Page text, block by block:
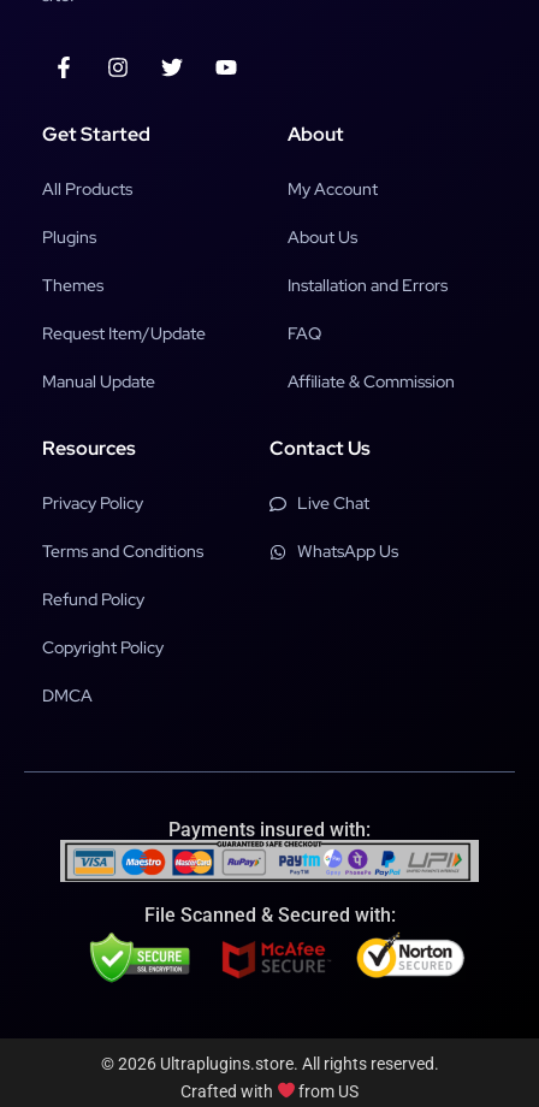
Get Started
All Products
Plugins
Themes
Request Item/Update
Manual Update
About
My Account
About Us
Installation and Errors
FAQ
Affiliate & Commission
Resources
Privacy Policy
Terms and Conditions
Refund Policy
Copyright Policy
DMCA
Contact Us
Live Chat
WhatsApp Us
Payments insured with:
File Scanned & Secured with:
© 2026 Ultraplugins.store. All rights reserved.
Crafted with
from US